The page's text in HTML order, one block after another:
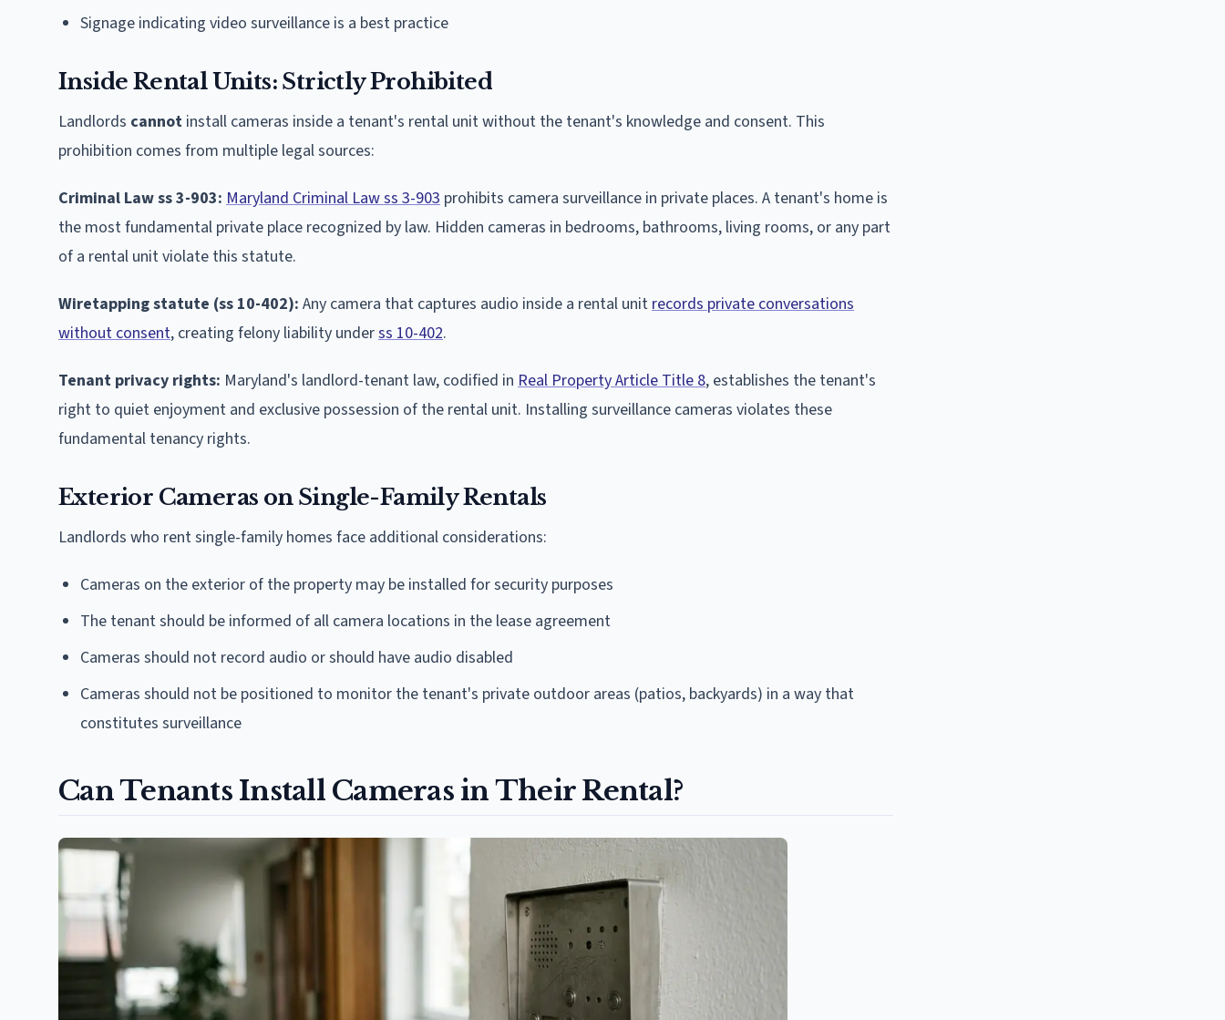
Signage indicating video surveillance is a best practice
Inside Rental Units: Strictly Prohibited
Landlords cannot install cameras inside a tenant's rental unit without the tenant's knowledge and consent. This
prohibition comes from multiple legal sources:
Criminal Law ss 3-903: Maryland Criminal Law ss 3-903 prohibits camera surveillance in private places. A tenant's home is
the most fundamental private place recognized by law. Hidden cameras in bedrooms, bathrooms, living rooms, or any part
of a rental unit violate this statute.
Wiretapping statute (ss 10-402): Any camera that captures audio inside a rental unit records private conversations
without consent, creating felony liability underss 10-402.
Tenant privacy rights: Maryland's landlord-tenant law, codified in Real Property Article Title 8, establishes the tenant's
right to quiet enjoyment and exclusive possession of the rental unit. Installing surveillance cameras violates these
fundamental tenancy rights.
Exterior Cameras on Single-Family Rentals
Landlords who rent single-family homes face additional considerations:
Cameras on the exterior of the property may be installed for security purposes
The tenant should be informed of all camera locations in the lease agreement
Cameras should not record audio or should have audio disabled
Cameras should not be positioned to monitor the tenant's private outdoor areas (patios, backyards) in a way that
constitutes surveillance
Can Tenants Install Cameras in Their Rental?